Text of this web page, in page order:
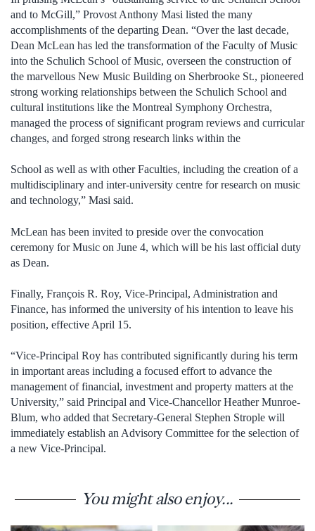
and to McGill,” Provost Anthony Masi listed the many
accomplishments of the departing Dean. “Over the last decade,
Dean McLean has led the transformation of the Faculty of Music
into the Schulich School of Music, overseen the construction of
the marvellous New Music Building on Sherbrooke St., pioneered
strong working relationships between the Schulich School and
cultural institutions like the Montreal Symphony Orchestra,
managed the process of significant program reviews and curricular
changes, and forged strong research links within the
School as well as with other Faculties, including the creation of a
multidisciplinary and inter-university centre for research on music
and technology,” Masi said.
McLean has been invited to preside over the convocation
ceremony for Music on June 4, which will be his last official duty
as Dean.
Finally, François R. Roy, Vice-Principal, Administration and
Finance, has informed the university of his intention to leave his
position, effective April 15.
“Vice-Principal Roy has contributed significantly during his term
in important areas including a focused effort to advance the
management of financial, investment and property matters at the
University,” said Principal and Vice-Chancellor Heather Munroe-
Blum, who added that Secretary-General Stephen Strople will
immediately establish an Advisory Committee for the selection of
a new Vice-Principal.
You might also enjoy...